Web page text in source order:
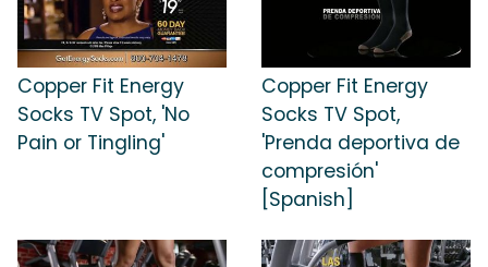
Copper Fit Energy
Socks TV Spot, 'No
Pain or Tingling'
Copper Fit Energy
Socks TV Spot,
'Prenda deportiva de
compresión'
[Spanish]